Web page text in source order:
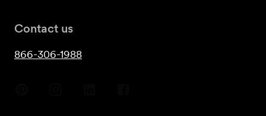
Contact us
866-306-1988